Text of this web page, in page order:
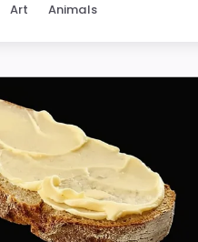
Art Animals